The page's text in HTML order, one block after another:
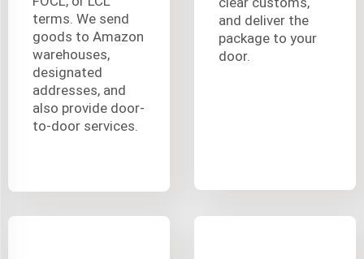
terms. We send
goods to Amazon
warehouses,
designated
addresses, and
also provide door-
to-door services.
and deliver the
package to your
door.